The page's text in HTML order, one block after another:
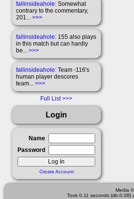
fallinsideahole: Somewhat
contrary to the commentary,
201... >>>
fallinsideahole: 155 also plays
in this match but can hardly
be... >>>
fallinsideahole: Team -116's
human player descores
team... >>>
Full List
Login
Name
Password
Create Account
Media
Took 0.11 seconds (db:0.08)